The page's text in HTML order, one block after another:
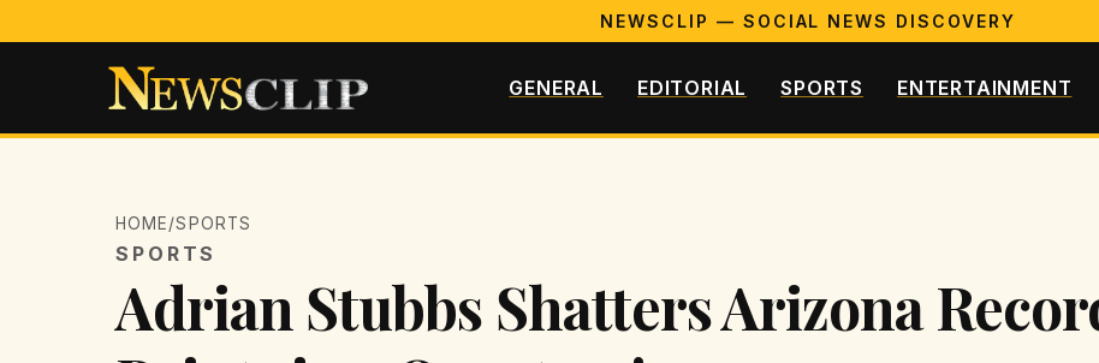
NEWSCLIP — SOCIAL NEWS DISCOVERY
GENERAL EDITORIAL SPORTS ENTERTAINMENT
HOME/SPORTS
SPORTS
Adrian Stubbs Shatters Arizona